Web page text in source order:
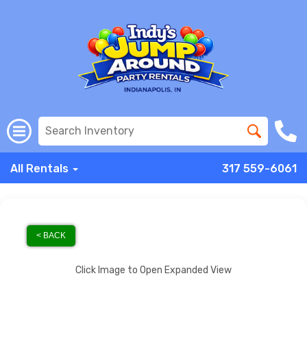
All Rentals 317 559-6061
< BACK
Click Image to Open Expanded View